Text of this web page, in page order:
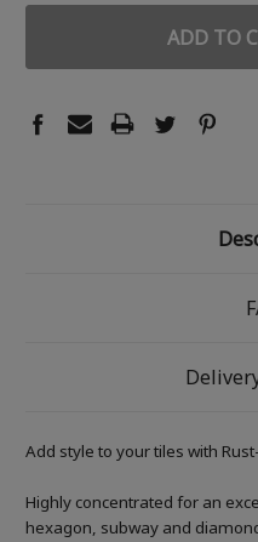
Add style to your tiles with
Highly concentrated for an
hexagon, subway and